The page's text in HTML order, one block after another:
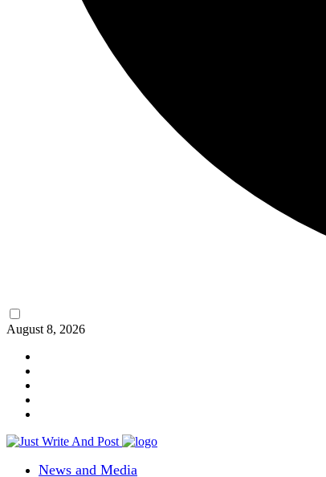
August 8, 2026
News and Media